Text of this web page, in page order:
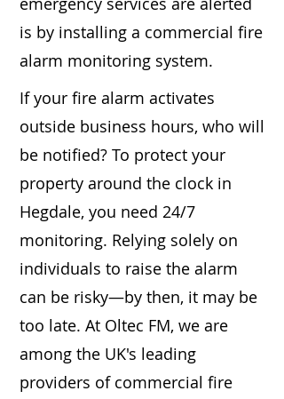
is by installing a commercial fire
alarm monitoring system.
If your fire alarm activates
outside business hours, who will
be notified? To protect your
property around the clock in
Hegdale, you need 24/7
monitoring. Relying solely on
individuals to raise the alarm
can be risky—by then, it may be
too late. At Oltec FM, we are
among the UK's leading
providers of commercial fire